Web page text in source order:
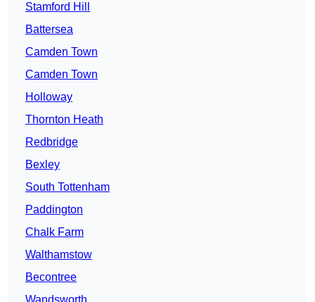
Stamford Hill
Battersea
Camden Town
Camden Town
Holloway
Thornton Heath
Redbridge
Bexley
South Tottenham
Paddington
Chalk Farm
Walthamstow
Becontree